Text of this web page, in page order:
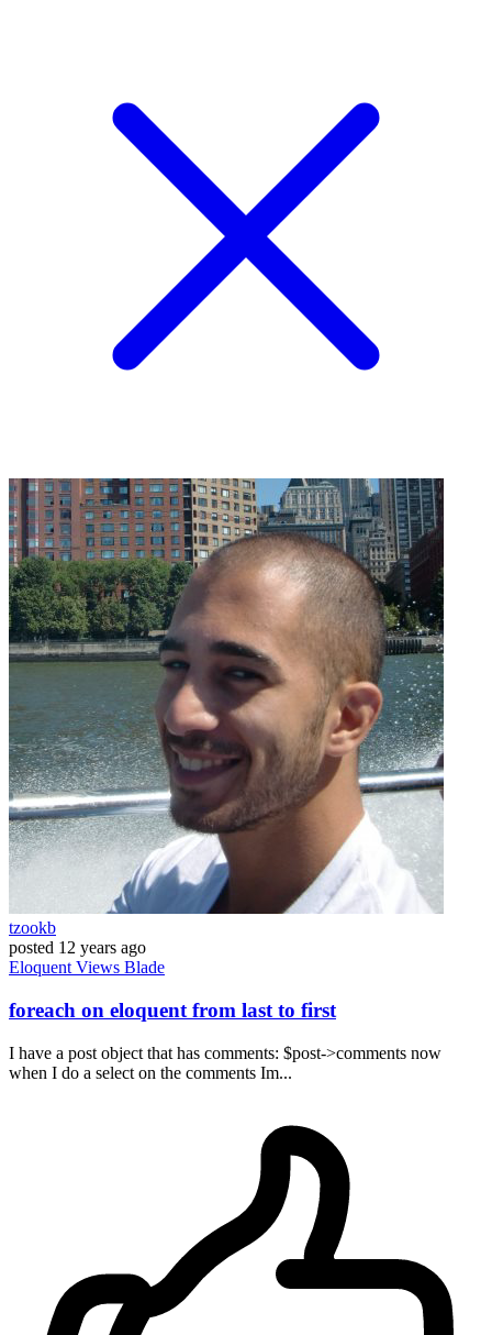
tzookb
posted 12 years ago
Eloquent Views Blade
foreach on eloquent from last to first
I have a post object that has comments: $post->comments now
when I do a select on the comments Im...